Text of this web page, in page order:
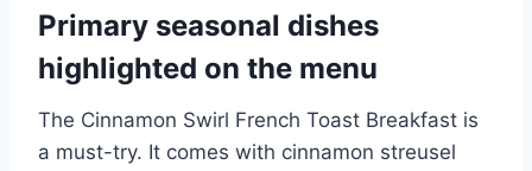
Primary seasonal dishes
highlighted on the menu
The Cinnamon Swirl French Toast Breakfast is
a must-try. It comes with cinnamon streusel